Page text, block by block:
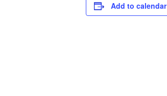
Add to calendar